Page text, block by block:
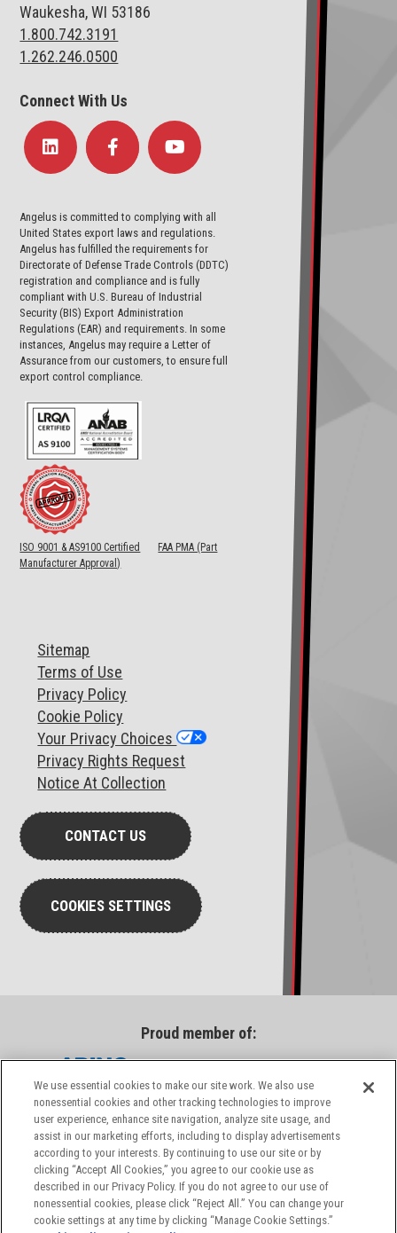
Waukesha, WI 53186
1.800.742.3191
1.262.246.0500
Connect With Us
Angelus is committed to complying with all
United States export laws and regulations.
Angelus has fulfilled the requirements for
Directorate of Defense Trade Controls (DDTC)
registration and compliance and is fully
compliant with U.S. Bureau of Industrial
Security (BIS) Export Administration
Regulations (EAR) and requirements. In some
instances, Angelus may require a Letter of
Assurance from our customers, to ensure full
export control compliance.
ISO 9001 & AS9100 Certified
FAA PMA (Part
Manufacturer Approval)
Sitemap
Terms of Use
Privacy Policy
Cookie Policy
Your Privacy Choices
Privacy Rights Request
Notice At Collection
CONTACT US
COOKIES SETTINGS
Proud member of:
We use essential cookies to make our site work. We also use
nonessential cookies and other tracking technologies to improve
user experience, enhance site navigation, analyze site usage, and
assist in our marketing efforts, including to display advertisements
according to your interests. By continuing to use our site or by
clicking “Accept All Cookies,” you agree to our cookie use as
described in our Privacy Policy. If you do not agree to our use of
nonessential cookies, please click “Reject All.” You can change your
cookie settings at any time by clicking “Manage Cookie Settings.”